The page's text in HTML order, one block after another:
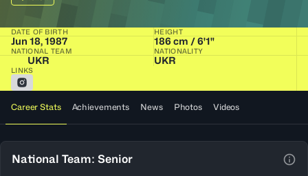
DATE OF BIRTH
Jun 18, 1987
HEIGHT
186 cm / 6'1"
NATIONAL TEAM
UKR
NATIONALITY
UKR
LINKS
Career Stats Achievements News Photos Videos
National Team: Senior